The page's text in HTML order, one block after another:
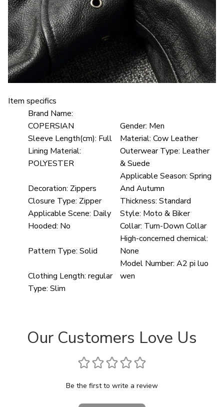
Item specifics
Brand Name:
COPERSIAN
Gender: Men
Sleeve Length(cm): Full Material: Cow Leather
Lining Material:
POLYESTER
Outerwear Type: Leather
& Suede
Decoration: Zippers
Applicable Season: Spring
And Autumn
Closure Type: Zipper Thickness: Standard
Applicable Scene: Daily Style: Moto & Biker
Hooded: No Collar: Turn-Down Collar
Pattern Type: Solid
High-concerned chemical:
None
Clothing Length: regular
Model Number: A2 pi luo
wen
Type: Slim
Our Customers Love Us
Be the first to write a review